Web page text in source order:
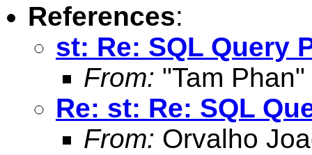
References:
st: Re: SQL Query
From: "Tam Phan"
Re: st: Re: SQL
From: Orvalho